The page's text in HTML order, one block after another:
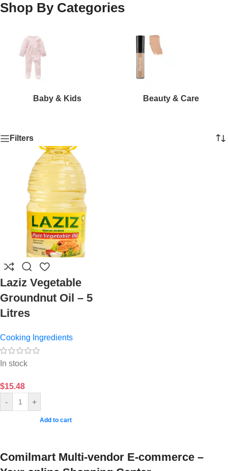
Shop By Categories
Baby & Kids Beauty & Care
Filters
Laziz Vegetable
Groundnut Oil – 5
Litres
Cooking Ingredients
In stock
$15.48
-
+
Add to cart
Comilmart Multi-vendor E-commerce –